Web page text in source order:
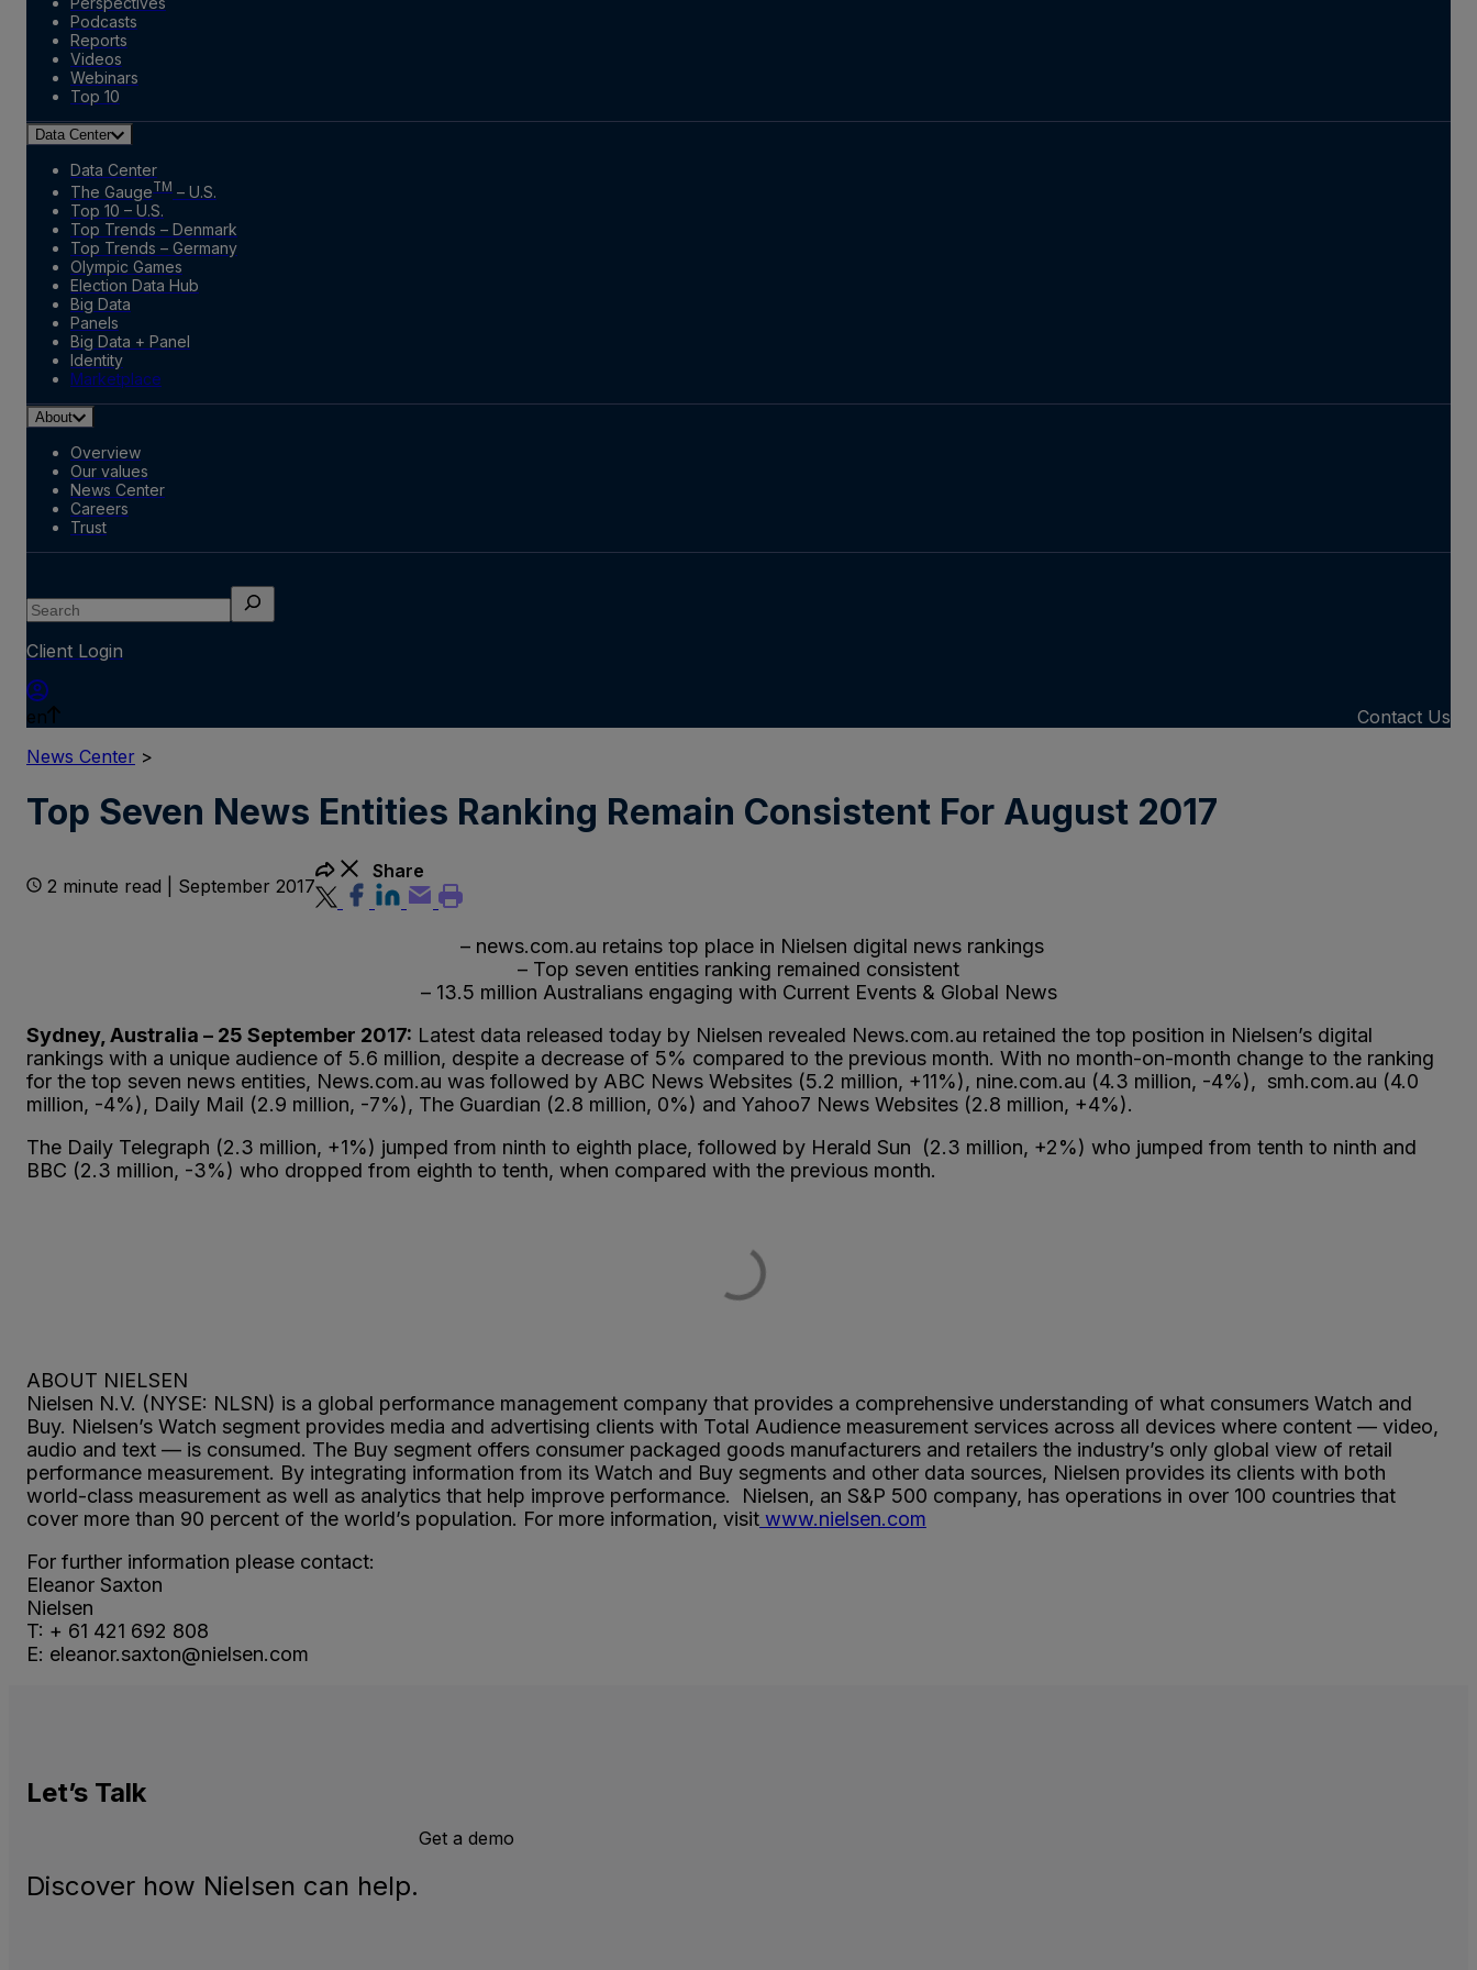
Podcasts
Reports
Videos
Webinars
Top 10
Data Center
Data Center
The GaugeTM – U.S.
Top 10 – U.S.
Top Trends – Denmark
Top Trends – Germany
Olympic Games
Election Data Hub
Big Data
Panels
Big Data + Panel
Identity
Marketplace
About
Overview
Our values
News Center
Careers
Trust
Search
Client Login
en
Contact Us
News Center >
Top Seven News Entities Ranking Remain Consistent For August 2017
2 minute read | September 2017
Share
– news.com.au retains top place in Nielsen digital news rankings
– Top seven entities ranking remained consistent
– 13.5 million Australians engaging with Current Events & Global News
Sydney, Australia – 25 September 2017: Latest data released today by Nielsen revealed News.com.au retained the top position in Nielsen’s digital
rankings with a unique audience of 5.6 million, despite a decrease of 5% compared to the previous month. With no month-on-month change to the ranking
for the top seven news entities, News.com.au was followed by ABC News Websites (5.2 million, +11%), nine.com.au (4.3 million, -4%), smh.com.au (4.0
million, -4%), Daily Mail (2.9 million, -7%), The Guardian (2.8 million, 0%) and Yahoo7 News Websites (2.8 million, +4%).
The Daily Telegraph (2.3 million, +1%) jumped from ninth to eighth place, followed by Herald Sun (2.3 million, +2%) who jumped from tenth to ninth and
BBC (2.3 million, -3%) who dropped from eighth to tenth, when compared with the previous month.
ABOUT NIELSEN
Nielsen N.V. (NYSE: NLSN) is a global performance management company that provides a comprehensive understanding of what consumers Watch and
Buy. Nielsen’s Watch segment provides media and advertising clients with Total Audience measurement services across all devices where content — video,
audio and text — is consumed. The Buy segment offers consumer packaged goods manufacturers and retailers the industry’s only global view of retail
performance measurement. By integrating information from its Watch and Buy segments and other data sources, Nielsen provides its clients with both
world-class measurement as well as analytics that help improve performance. Nielsen, an S&P 500 company, has operations in over 100 countries that
cover more than 90 percent of the world’s population. For more information, visit www.nielsen.com
For further information please contact:
Eleanor Saxton
Nielsen
T: + 61 421 692 808
E: eleanor.saxton@nielsen.com
Let’s Talk
Discover how Nielsen can help.
Get a demo